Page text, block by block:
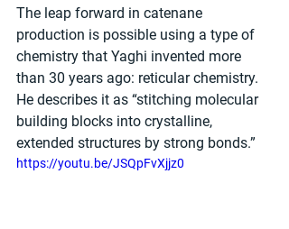
The leap forward in catenane
production is possible using a type of
chemistry that Yaghi invented more
than 30 years ago: reticular chemistry.
He describes it as “stitching molecular
building blocks into crystalline,
extended structures by strong bonds.”
https://youtu.be/JSQpFvXjjz0